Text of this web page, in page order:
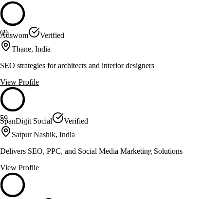
69
Adswom
Verified
Thane, India
SEO strategies for architects and interior designers
View Profile
59
SpanDigit Social
Verified
Satpur Nashik, India
Delivers SEO, PPC, and Social Media Marketing Solutions
View Profile